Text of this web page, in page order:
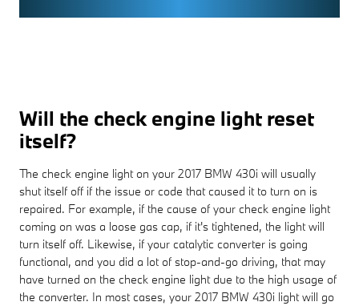
Will the check engine light reset
itself?
The check engine light on your 2017 BMW 430i will usually
shut itself off if the issue or code that caused it to turn on is
repaired. For example, if the cause of your check engine light
coming on was a loose gas cap, if it's tightened, the light will
turn itself off. Likewise, if your catalytic converter is going
functional, and you did a lot of stop-and-go driving, that may
have turned on the check engine light due to the high usage of
the converter. In most cases, your 2017 BMW 430i light will go